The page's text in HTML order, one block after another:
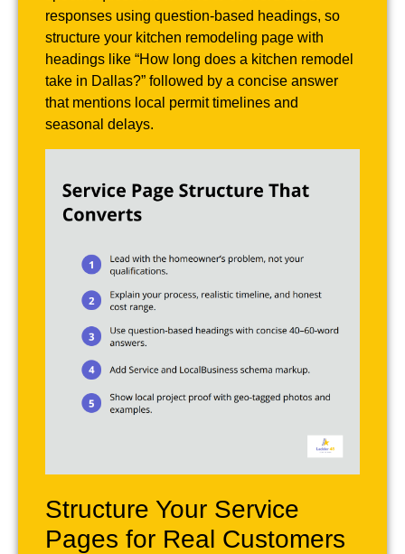
responses using question-based headings, so
structure your kitchen remodeling page with
headings like “How long does a kitchen remodel
take in Dallas?” followed by a concise answer
that mentions local permit timelines and
seasonal delays.
Structure Your Service
Pages for Real Customers